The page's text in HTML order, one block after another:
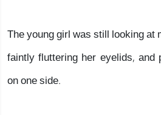
The young girl was still looking at
faintly fluttering her eyelids,
on one side.